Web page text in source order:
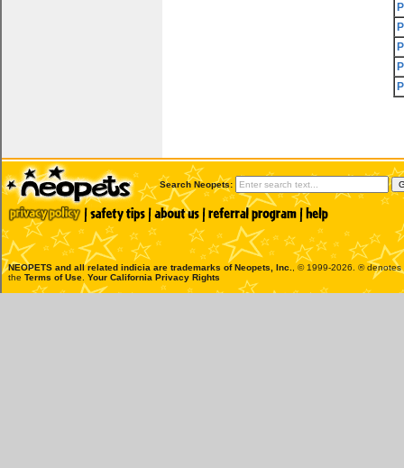
Search Neopets:
NEOPETS and all related indicia are trademarks ofNeopets, Inc.
, © 1999-2026. ®
the Terms of Use Your California Privacy Rights